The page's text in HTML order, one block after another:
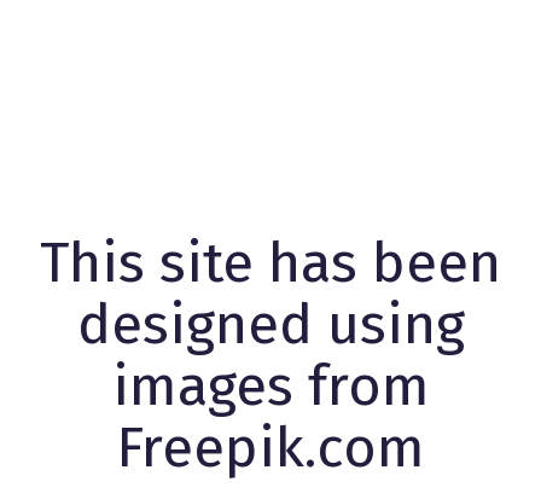
This site has been
designed using
images from
Freepik.com